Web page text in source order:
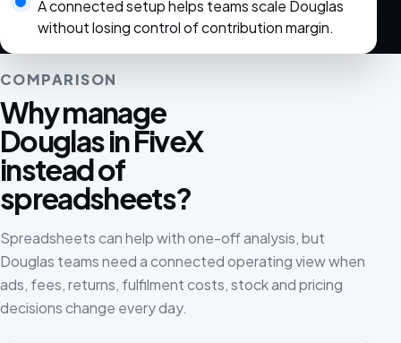
A connected setup helps teams scale Douglas
without losing control of contribution margin.
COMPARISON
Why manage
Douglas in FiveX
instead of
spreadsheets?
Spreadsheets can help with one-off analysis, but
Douglas teams need a connected operating view when
ads, fees, returns, fulfilment costs, stock and pricing
decisions change every day.